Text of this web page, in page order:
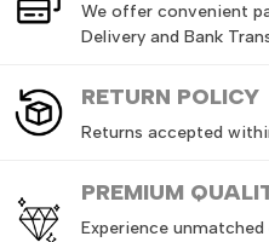
We offer convenient
Delivery and Bank
RETURN POLICY
Returns accepted
PREMIUM
Experience